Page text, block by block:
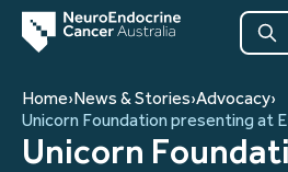
Home›News & Stories›Advocacy›
Unicorn Foundation presenting at
Unicorn